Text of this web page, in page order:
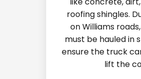
roofing shingles.
on Williams
must be hauled in
ensure the truck
lift the